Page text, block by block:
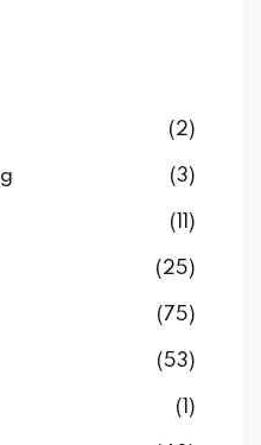
(2)
(3)
(11)
(25)
(75)
(53)
(1)